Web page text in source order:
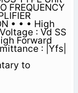
FREQUENCY
• • • High
: Vd SS
Forward
: |Yfs|
to